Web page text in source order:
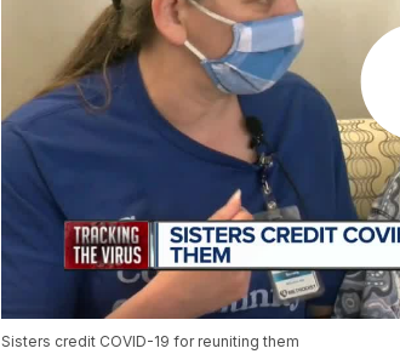
Sisters credit COVID-19 for reuniting them